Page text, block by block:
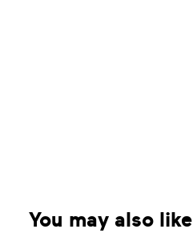
You may also like